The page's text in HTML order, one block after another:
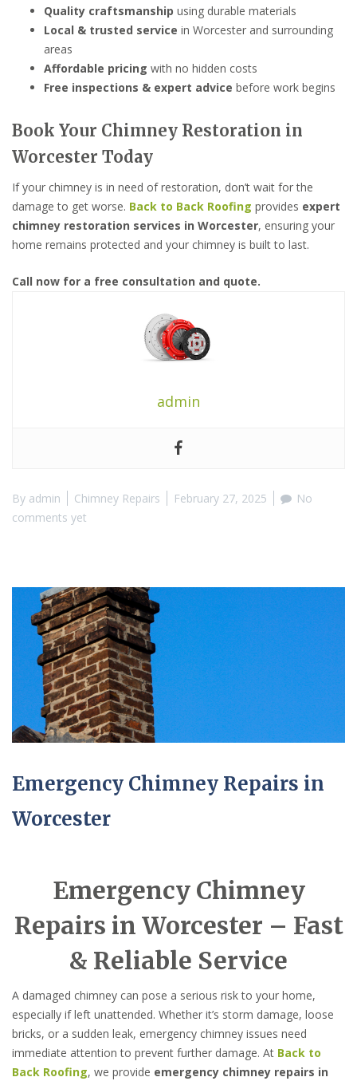
Quality craftsmanship using durable materials
Local & trusted service in Worcester and surrounding
areas
Affordable pricing with no hidden costs
Free inspections & expert advice before work begins
Book Your Chimney Restoration in
Worcester Today
If your chimney is in need of restoration, don’t wait for the
damage to get worse. Back to Back Roofing provides expert
chimney restoration services in Worcester, ensuring your
home remains protected and your chimney is built to last.
Call now for a free consultation and quote.
admin
By admin Chimney Repairs February 27, 2025
No
comments yet
Emergency Chimney Repairs in
Worcester
Emergency Chimney
Repairs in Worcester – Fast
& Reliable Service
A damaged chimney can pose a serious risk to your home,
especially if left unattended. Whether it’s storm damage, loose
bricks, or a sudden leak, emergency chimney issues need
immediate attention to prevent further damage. At Back to
Back Roofing, we provide emergency chimney repairs in